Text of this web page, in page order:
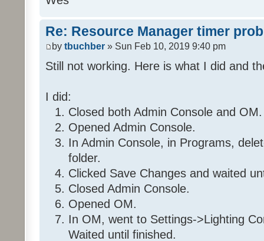
And 'Kitchen / Kitchen Table
And 'Kitchen / Kitchen Table
Then
Run Program '35 36 7E
Else
Folder: 2E 32 28 1
Program: 2E 32 28 1_Timer1
If
From Sunset
To 1:00:00AM (next
Then
Set 'Front Room / Front
Re: Resource Manager timer
by tbuchber » Sun Feb 10, 2019 9:40 pm
Still not working. Here is what I did and
I did:
Closed both Admin Console and OM.
Opened Admin Console.
In Admin Console, in Programs,
folder.
Clicked Save Changes and waited
Closed Admin Console.
Opened OM.
In OM, went to Settings->Lighting
Waited until finished.